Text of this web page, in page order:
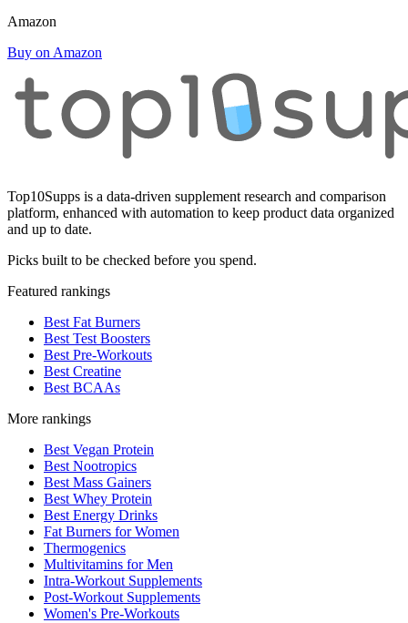
Amazon
Buy on Amazon
Top10Supps is a data-driven supplement research and comparison
platform, enhanced with automation to keep product data organized
and up to date.
Picks built to be checked before you spend.
Featured rankings
Best Fat Burners
Best Test Boosters
Best Pre-Workouts
Best Creatine
Best BCAAs
More rankings
Best Vegan Protein
Best Nootropics
Best Mass Gainers
Best Whey Protein
Best Energy Drinks
Fat Burners for Women
Thermogenics
Multivitamins for Men
Intra-Workout Supplements
Post-Workout Supplements
Women's Pre-Workouts